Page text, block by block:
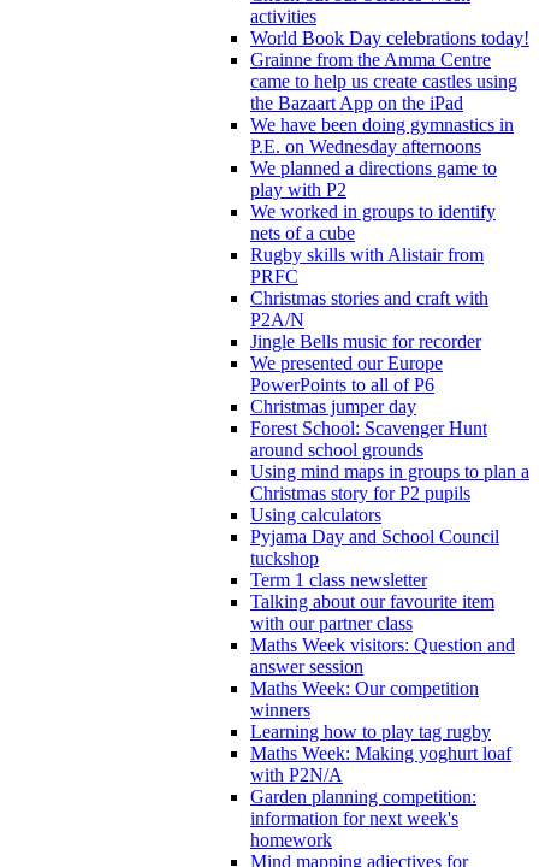
activities
World Book Day celebrations today!
Grainne from the Amma Centre
came to help us create castles using
the Bazaart App on the iPad
We have been doing gymnastics in
P.E. on Wednesday afternoons
We planned a directions game to
play with P2
We worked in groups to identify
nets of a cube
Rugby skills with Alistair from
PRFC
Christmas stories and craft with
P2A/N
Jingle Bells music for recorder
We presented our Europe
PowerPoints to all of P6
Christmas jumper day
Forest School: Scavenger Hunt
around school grounds
Using mind maps in groups to plan a
Christmas story for P2 pupils
Using calculators
Pyjama Day and School Council
tuckshop
Term 1 class newsletter
Talking about our favourite item
with our partner class
Maths Week visitors: Question and
answer session
Maths Week: Our competition
winners
Learning how to play tag rugby
Maths Week: Making yoghurt loaf
with P2N/A
Garden planning competition:
information for next week's
homework
Mind mapping adjectives for